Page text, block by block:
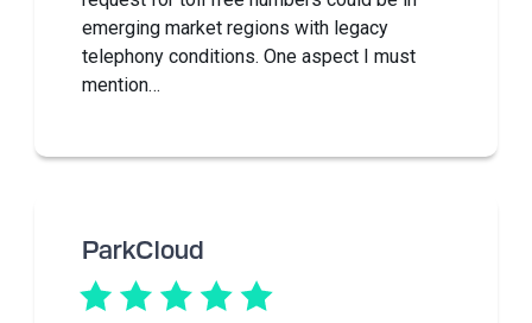
emerging market regions with legacy
telephony conditions. One aspect I must
mention…
ParkCloud